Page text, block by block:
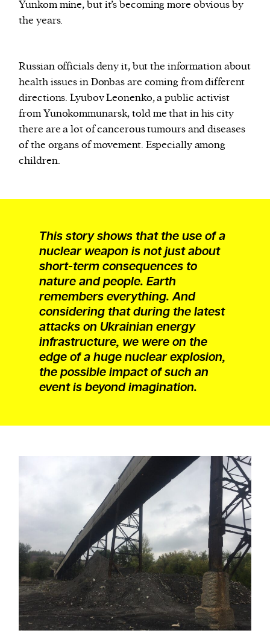
Yunkom mine, but it’s becoming more obvious by
the years.
Russian officials deny it, but the information about
health issues in Donbas are coming from different
directions. Lyubov Leonenko, a public activist
from Yunokommunarsk, told me that in his city
there are a lot of cancerous tumours and diseases
of the organs of movement. Especially among
children.
This story shows that the use of a
nuclear weapon is not just about
short-term consequences to
nature and people. Earth
remembers everything. And
considering that during the latest
attacks on Ukrainian energy
infrastructure, we were on the
edge of a huge nuclear explosion,
the possible impact of such an
event is beyond imagination.